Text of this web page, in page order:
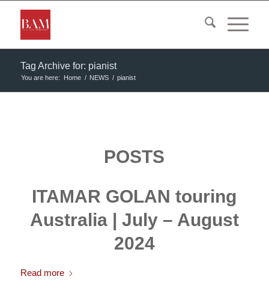
Tag Archive for: pianist
You are here: Home / NEWS / pianist
POSTS
ITAMAR GOLAN touring
Australia | July – August
2024
Read more